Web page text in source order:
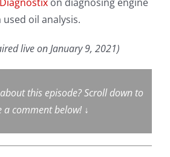
oil analysis.
live on January 9, 2021)
this episode? Scroll down to
a comment below! ↓